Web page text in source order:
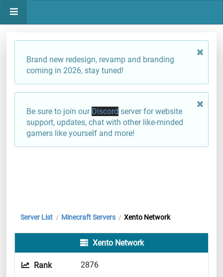
Brand new redesign, revamp and branding
coming in 2026, stay tuned!
Be sure to join our Discord server for website
support, updates, chat with other like-minded
gamers like yourself and more!
Server List / Minecraft Servers / Xento Network
Xento Network
Rank 2876